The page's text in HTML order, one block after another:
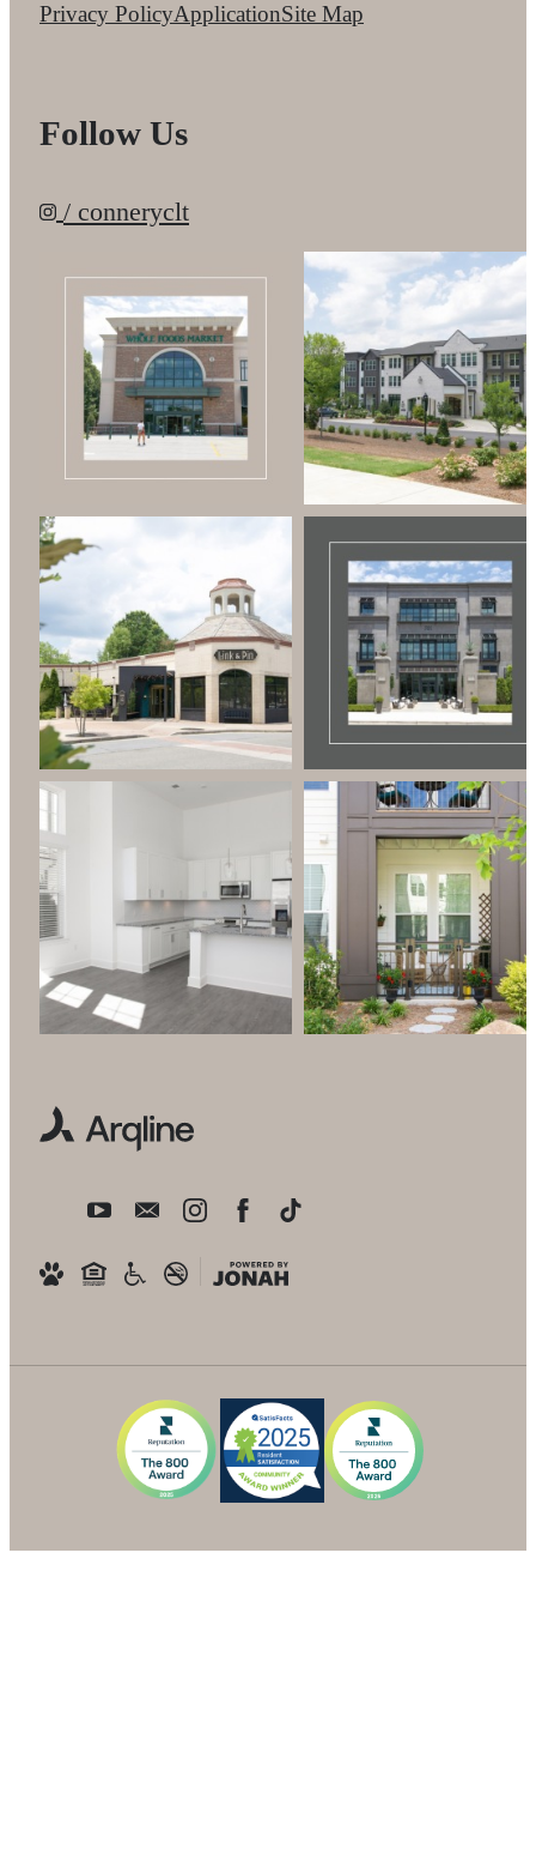
Privacy PolicyApplicationSite Map
Follow Us
/ conneryclt